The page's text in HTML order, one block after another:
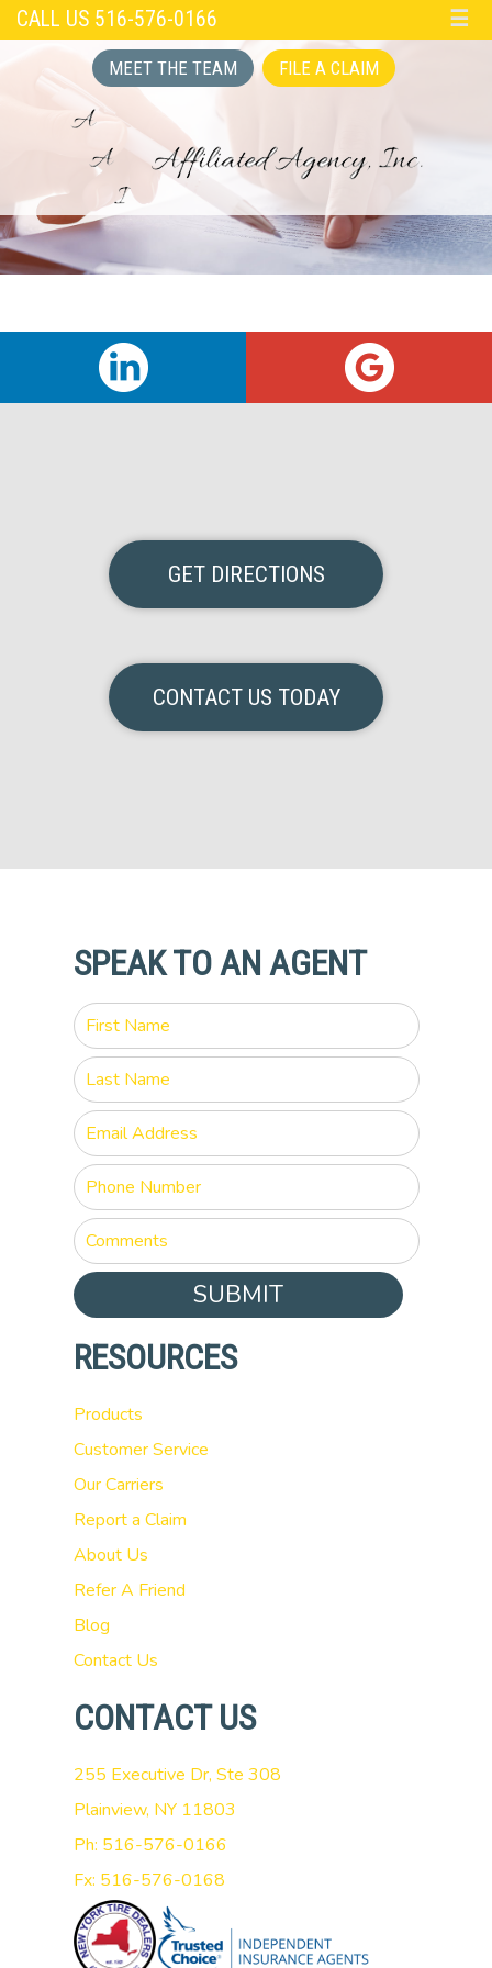
CALL US 516-576-0166 ☰
MEET THE TEAM FILE A CLAIM
GET DIRECTIONS
CONTACT US TODAY
SPEAK TO AN AGENT
SUBMIT
RESOURCES
Products
Customer Service
Our Carriers
Report a Claim
About Us
Refer A Friend
Blog
Contact Us
CONTACT US
255 Executive Dr, Ste 308
Plainview, NY 11803
Ph: 516-576-0166
Fx: 516-576-0168